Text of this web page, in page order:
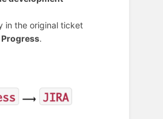
in the original ticket
Progress.